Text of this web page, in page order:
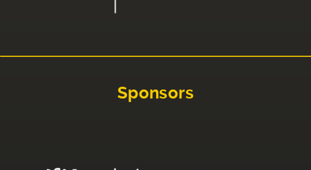
Sponsors